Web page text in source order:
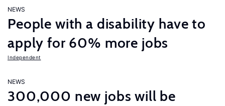
NEWS
People with a disability have to
apply for 60% more jobs
Independent
NEWS
300,000 new jobs will be